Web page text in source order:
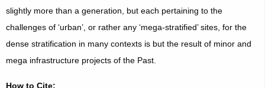
slightly more than a generation, but each pertaining to the
challenges of ‘urban’, or rather any ‘mega-stratified’ sites, for the
dense stratification in many contexts is but the result of minor and
mega infrastructure projects of the Past.
How to Cite: